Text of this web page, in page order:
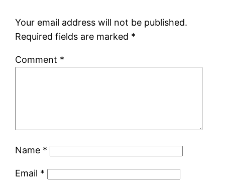
Your email address will not be published.
Required fields are marked *
Comment *
Name *
Email *